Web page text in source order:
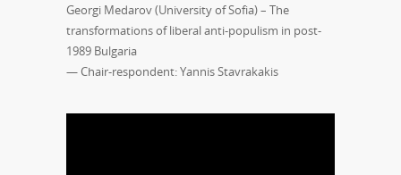
Georgi Medarov (University of Sofia) – The
transformations of liberal anti-populism in post-
1989 Bulgaria
— Chair-respondent: Yannis Stavrakakis